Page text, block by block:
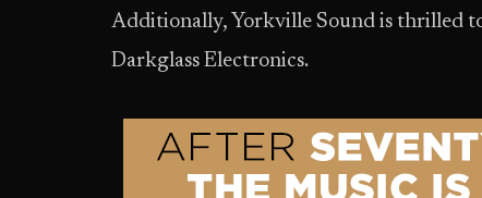
Additionally, Yorkville Sound is thrilled
Darkglass Electronics.